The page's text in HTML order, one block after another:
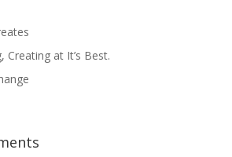
Creating at It’s Best.